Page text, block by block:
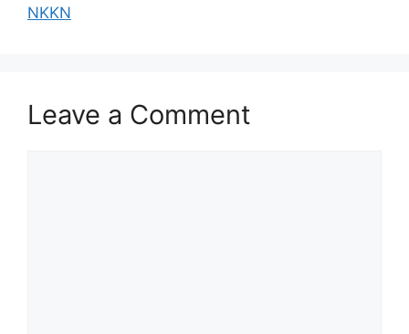
NKKN
Leave a Comment